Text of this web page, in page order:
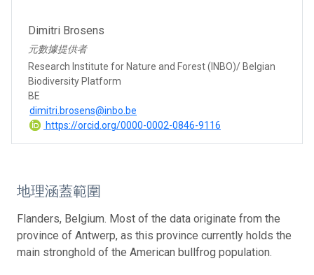
Dimitri Brosens
元數據提供者
Research Institute for Nature and Forest (INBO)/ Belgian
Biodiversity Platform
BE
dimitri.brosens@inbo.be
https://orcid.org/0000-0002-0846-9116
地理涵蓋範圍
Flanders, Belgium. Most of the data originate from the
province of Antwerp, as this province currently holds the
main stronghold of the American bullfrog population.